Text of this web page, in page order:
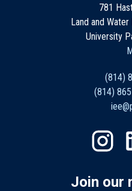
781
Land and
University
(814)
(814)
Join our